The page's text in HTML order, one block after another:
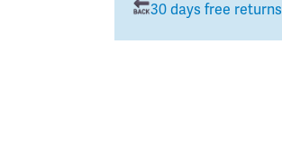
30 days free returns